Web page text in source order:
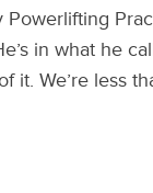
Powerlifting
in what he
it. We’re less